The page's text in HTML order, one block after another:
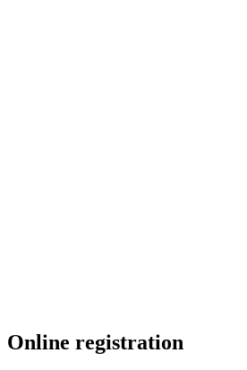
Online registration